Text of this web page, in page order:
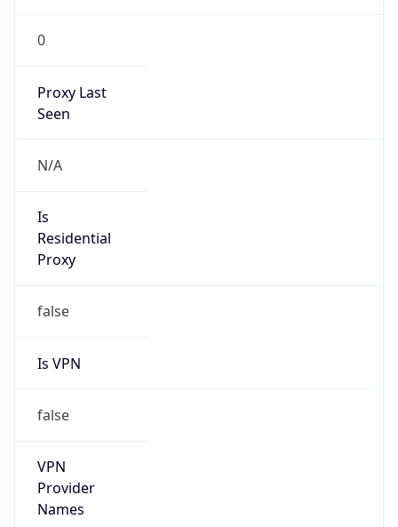
0
Proxy Last
Seen
N/A
Is
Residential
Proxy
false
Is VPN
false
VPN
Provider
Names